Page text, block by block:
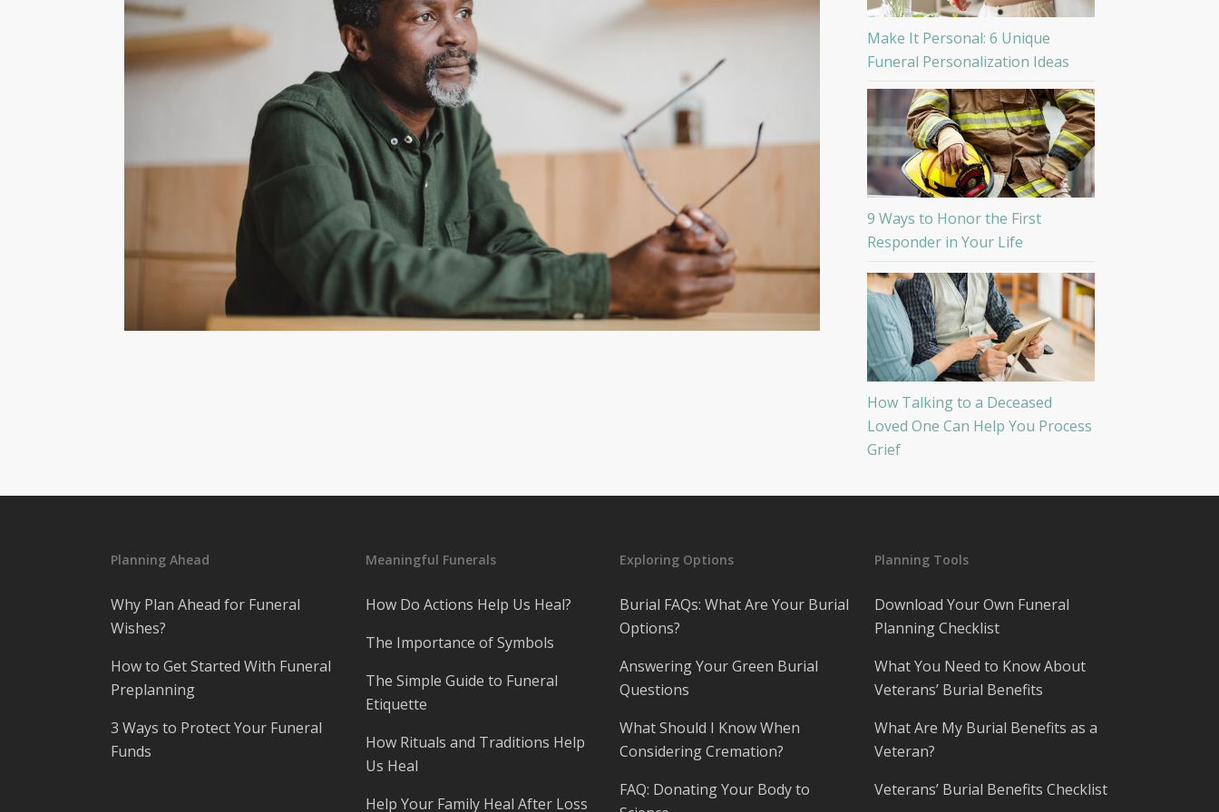
Make It Personal: 6 Unique
Funeral Personalization Ideas
9 Ways to Honor the First
Responder in Your Life
How Talking to a Deceased
Loved One Can Help You Process
Grief
Planning Ahead
Why Plan Ahead for Funeral
Wishes?
How to Get Started With Funeral
Preplanning
3 Ways to Protect Your Funeral
Funds
Meaningful Funerals
How Do Actions Help Us Heal?
The Importance of Symbols
The Simple Guide to Funeral
Etiquette
How Rituals and Traditions Help
Us Heal
Help Your Family Heal After Loss
Exploring Options
Burial FAQs: What Are Your Burial
Options?
Answering Your Green Burial
Questions
What Should I Know When
Considering Cremation?
FAQ: Donating Your Body to
Planning Tools
Download Your Own Funeral
Planning Checklist
What You Need to Know About
Veterans’ Burial Benefits
What Are My Burial Benefits as a
Veteran?
Veterans’ Burial Benefits Checklist